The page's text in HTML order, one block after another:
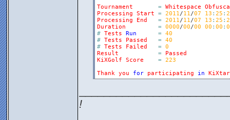
Tournament
= Whitespace
Processing
Start = 2011/11/07 13 : 25 :
Processing
End = 2011/11/07 13 : 25 :
Duration
= 0000/00/00 00 : 00 :
# Tests Run = 40
# Tests Passed = 40
# Tests Failed = 0
Result
=
Passed
KiXGolf
Score = 223
Thank you for participating in
!